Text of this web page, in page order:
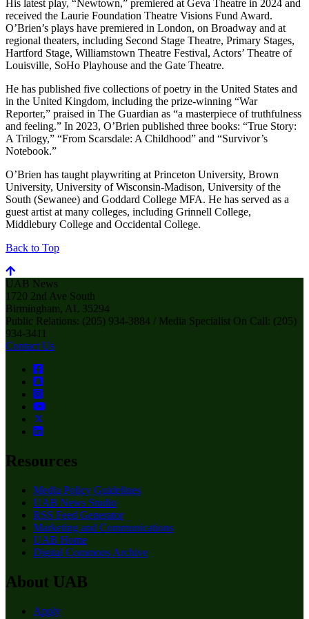
His latest play, “Newtown,” premiered at Geva Theatre in 2024 and
received the Laurie Foundation Theatre Visions Fund Award.
O’Brien’s plays have premiered in London, on Broadway and at
regional theaters, including Second Stage Theatre, Primary Stages,
Hartford Stage, Williamstown Theatre Festival, Actors’ Theatre of
Louisville, SoHo Playhouse and the Gate Theatre.
He has published five collections of poetry in the United States and
in the United Kingdom, including the prize-winning “War
Reporter,” praised in The Guardian as “a masterpiece of truthfulness
and feeling.” In 2023, O’Brien published three books: “True Story:
A Trilogy,” “From Scarsdale: A Childhood” and “Survivor’s
Notebook.”
O’Brien has taught playwriting at Princeton University, Brown
University, University of Wisconsin-Madison, University of the
South (Sewanee) and Goddard College MFA. He has served as a
guest artist at many colleges, including Grinnell College,
Middlebury College and Occidental College.
Back to Top
UAB News
1720 2nd Ave South
Birmingham, AL 35294
Public Relations: (205) 934-3884 / Media Specialist On Call: (205)
934-3411
Contact Us
Resources
Media Policy Guidelines
UAB News Studio
RSS Feed Generator
Marketing and Communications
UAB Home
Digital Commons Archive
About UAB
Apply